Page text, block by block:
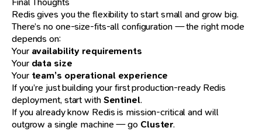
Redis gives you the flexibility to start small and grow big.
There’s no one-size-fits-all configuration — the right mode
depends on:
Your availability requirements
Your data size
Your team’s operational experience
If you’re just building your first production-ready Redis
deployment, start withSentinel.
If you already know Redis is mission-critical and will
outgrow a single machine — go Cluster.